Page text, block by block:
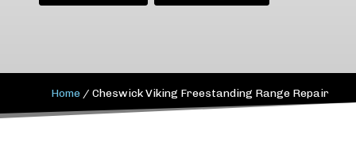
Home /Cheswick Viking Freestanding Range Repair